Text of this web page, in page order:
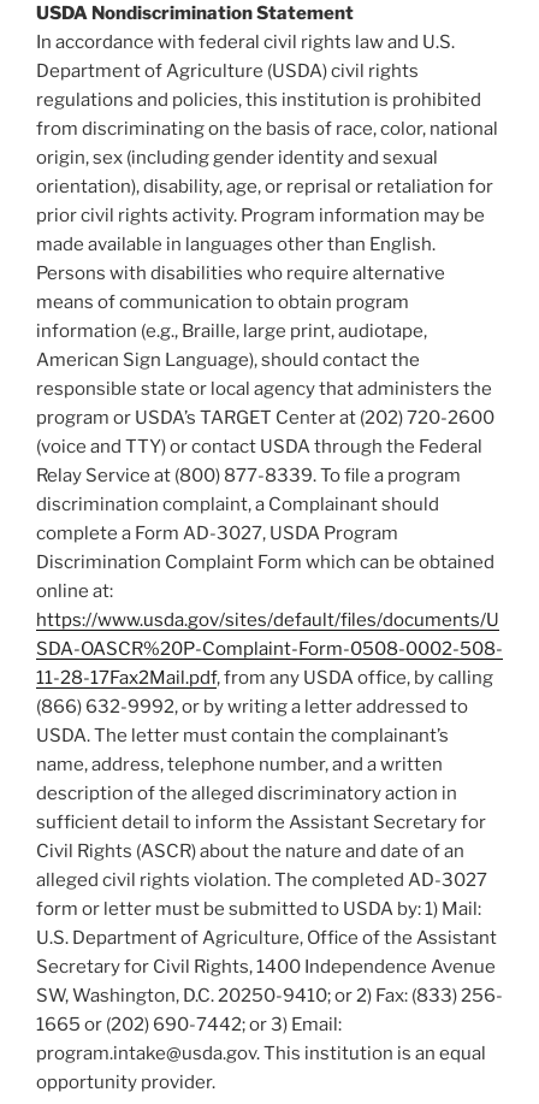
USDA Nondiscrimination Statement
In accordance with federal civil rights law and U.S.
Department of Agriculture (USDA) civil rights
regulations and policies, this institution is prohibited
from discriminating on the basis of race, color, national
origin, sex (including gender identity and sexual
orientation), disability, age, or reprisal or retaliation for
prior civil rights activity. Program information may be
made available in languages other than English.
Persons with disabilities who require alternative
means of communication to obtain program
information (e.g., Braille, large print, audiotape,
American Sign Language), should contact the
responsible state or local agency that administers the
program or USDA’s TARGET Center at (202) 720-2600
(voice and TTY) or contact USDA through the Federal
Relay Service at (800) 877-8339. To file a program
discrimination complaint, a Complainant should
complete a Form AD-3027, USDA Program
Discrimination Complaint Form which can be obtained
online at:
https://www.usda.gov/sites/default/files/documents/U
SDA-OASCR%20P-Complaint-Form-0508-0002-508-
11-28-17Fax2Mail.pdf, from any USDA office, by calling
(866) 632-9992, or by writing a letter addressed to
USDA. The letter must contain the complainant’s
name, address, telephone number, and a written
description of the alleged discriminatory action in
sufficient detail to inform the Assistant Secretary for
Civil Rights (ASCR) about the nature and date of an
alleged civil rights violation. The completed AD-3027
form or letter must be submitted to USDA by: 1) Mail:
U.S. Department of Agriculture, Office of the Assistant
Secretary for Civil Rights, 1400 Independence Avenue
SW, Washington, D.C. 20250-9410; or 2) Fax: (833) 256-
1665 or (202) 690-7442; or 3) Email:
program.intake@usda.gov. This institution is an equal
opportunity provider.